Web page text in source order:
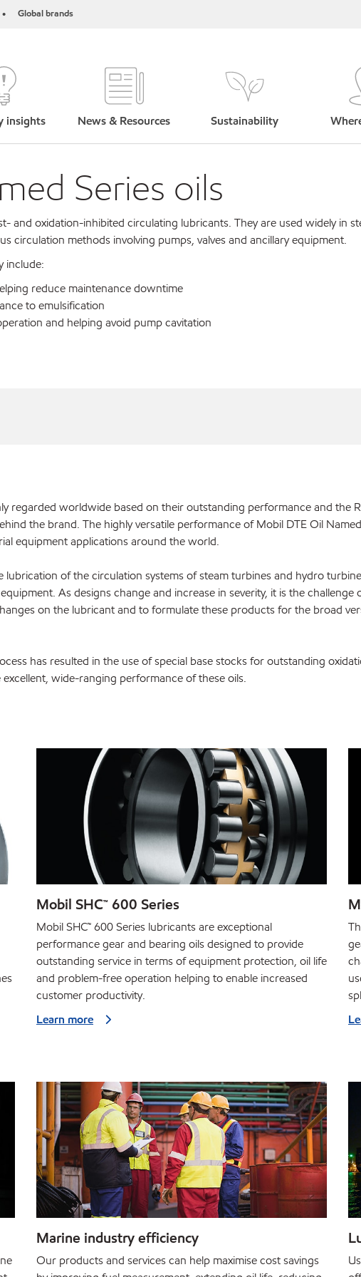
• Global brands
insights News & Resources Sustainability
Series oils
and oxidation-inhibited circulating lubricants. They are used widely in
circulation methods involving pumps, valves and ancillary equipment.
include:
reduce maintenance downtime
to emulsification
and helping avoid pump cavitation
regarded worldwide based on their outstanding performance and the
the brand. The highly versatile performance of Mobil DTE Oil
equipment applications around the world.
of the circulation systems of steam turbines and hydro
As designs change and increase in severity, it is the challenge
on the lubricant and to formulate these products for the broad
has resulted in the use of special base stocks for outstanding
wide-ranging performance of these oils.
Mobil SHC™ 600 Series
Mobil SHC™ 600 Series lubricants are exceptional
performance gear and bearing oils designed to provide
outstanding service in terms of equipment protection, oil life
and problem-free operation helping to enable increased
customer productivity.
Learn more
Marine industry efficiency
Our products and services can help maximise cost savings